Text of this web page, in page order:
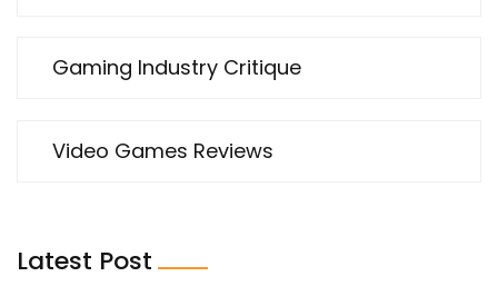
Gaming Industry Critique
Video Games Reviews
Latest Post